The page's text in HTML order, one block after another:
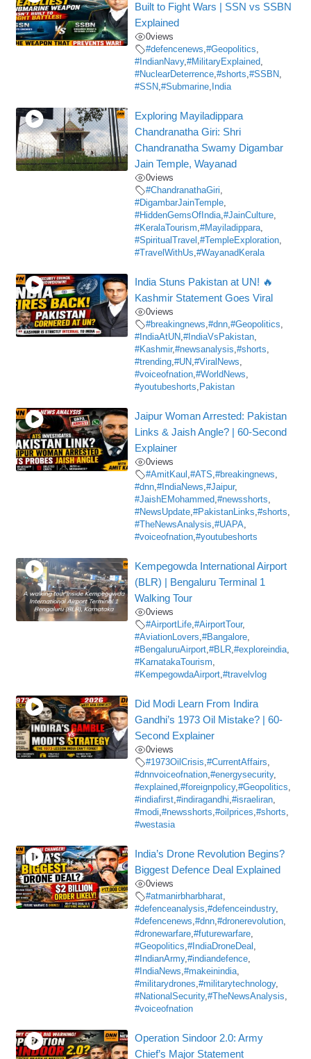
Built to Fight Wars | SSN vs SSBN
Explained
0views
#defencenews,#Geopolitics,
#IndianNavy,#MilitaryExplained,
#NuclearDeterrence,#shorts,#SSBN,
#SSN,#Submarine, India
Exploring Mayiladippara
Chandranatha Giri: Shri
Chandranatha Swamy Digambar
Jain Temple, Wayanad
0views
#ChandranathaGiri,
#DigambarJainTemple,
#HiddenGemsOfIndia,#JainCulture,
#KeralaTourism,#Mayiladippara,
#SpiritualTravel ,#TempleExploration,
#TravelWithUs,#WayanadKerala
India Stuns Pakistan at UN! 🔥
Kashmir Statement Goes Viral
0views
#breakingnews,#dnn,#Geopolitics,
#IndiaAtUN,#IndiaVsPakistan,
#Kashmir,#newsanalysis,#shorts,
#trending,#UN,#ViralNews,
#voiceofnation,#WorldNews,
#youtubeshorts, Pakistan
Jaipur Woman Arrested: Pakistan
Links & Jaish Angle? | 60-Second
Explainer
0views
#AmitKaul ,#ATS,#breakingnews,
#dnn,#IndiaNews,#Jaipur,
#JaishEMohammed,#newsshorts,
#NewsUpdate,#PakistanLinks,#shorts,
#TheNewsAnalysis,#UAPA,
#voiceofnation,#youtubeshorts
Kempegowda International Airport
(BLR) | Bengaluru Terminal 1
Walking Tour
0views
#AirportLife,#AirportTour,
#AviationLovers,#Bangalore,
#BengaluruAirport,#BLR,#exploreindia,
#KarnatakaTourism,
#KempegowdaAirport,#travelvlog
Did Modi Learn From Indira
Gandhi’s 1973 Oil Mistake? | 60-
Second Explainer
0views
#1973OilCrisis,#CurrentAffairs,
#dnnvoiceofnation,#energysecurity,
#explained,#foreignpolicy,#Geopolitics,
#indiafirst,#indiragandhi,#israeliran,
#modi,#newsshorts,#oilprices,#shorts,
#westasia
India’s Drone Revolution Begins?
Biggest Defence Deal Explained
0views
#atmanirbharbharat,
#defenceanalysis,#defenceindustry,
#defencenews,#dnn,#dronerevolution,
#dronewarfare,#futurewarfare,
#Geopolitics,#IndiaDroneDeal ,
#IndianArmy,#indiandefence,
#IndiaNews,#makeinindia,
#militarydrones,#militarytechnology,
#NationalSecurity,#TheNewsAnalysis,
#voiceofnation
Operation Sindoor 2.0: Army
Chief’s Major Statement